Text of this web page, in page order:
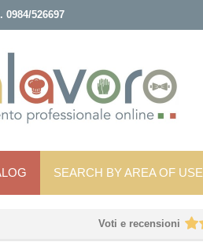
0984/526697
SEARCH BY AREA OF ​​USE
Voti e recensioni